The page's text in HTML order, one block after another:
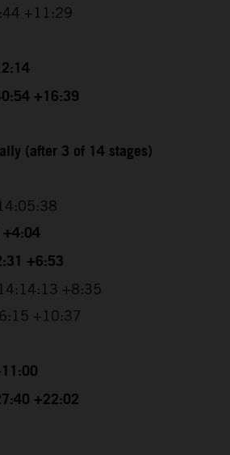
+11:29
+16:39
(after 3 of 14 stages)
+6:53
+8:35
+10:37
+22:02